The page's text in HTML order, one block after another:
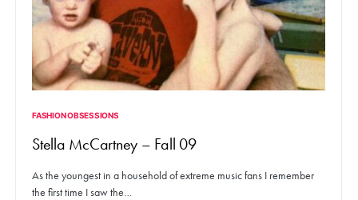
FASHION OBSESSIONS
Stella McCartney – Fall 09
As the youngest in a household of extreme music fans I remember
the first time I saw the…